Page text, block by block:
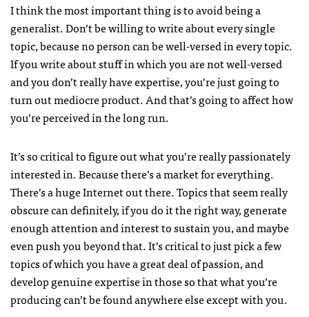
I think the most important thing is to avoid being a
generalist. Don’t be willing to write about every single
topic, because no person can be well-versed in every topic.
If you write about stuff in which you are not well-versed
and you don’t really have expertise, you’re just going to
turn out mediocre product. And that’s going to affect how
you’re perceived in the long run.
It’s so critical to figure out what you’re really passionately
interested in. Because there’s a market for everything.
There’s a huge Internet out there. Topics that seem really
obscure can definitely, if you do it the right way, generate
enough attention and interest to sustain you, and maybe
even push you beyond that. It’s critical to just pick a few
topics of which you have a great deal of passion, and
develop genuine expertise in those so that what you’re
producing can’t be found anywhere else except with you.